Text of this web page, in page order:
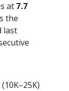
at 7.7
the
last